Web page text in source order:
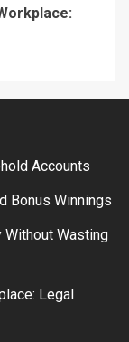
Accounts
Bonus Winnings
Without Wasting
Legal